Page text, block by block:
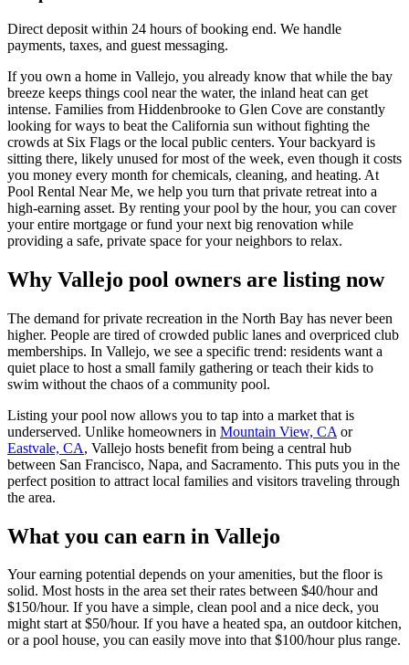
Direct deposit within 24 hours of booking end. We handle
payments, taxes, and guest messaging.
If you own a home in Vallejo, you already know that while the bay
breeze keeps things cool near the water, the inland heat can get
intense. Families from Hiddenbrooke to Glen Cove are constantly
looking for ways to beat the California sun without fighting the
crowds at Six Flags or the local public centers. Your backyard is
sitting there, likely unused for most of the week, even though it costs
you money every month for chemicals, cleaning, and heating. At
Pool Rental Near Me, we help you turn that private retreat into a
high-earning asset. By renting your pool by the hour, you can cover
your entire mortgage or fund your next big renovation while
providing a safe, private space for your neighbors to relax.
Why Vallejo pool owners are listing now
The demand for private recreation in the North Bay has never been
higher. People are tired of crowded public lanes and overpriced club
memberships. In Vallejo, we see a specific trend: residents want a
quiet place to host a small family gathering or teach their kids to
swim without the chaos of a community pool.
Listing your pool now allows you to tap into a market that is
underserved. Unlike homeowners in Mountain View, CA or
Eastvale, CA, Vallejo hosts benefit from being a central hub
between San Francisco, Napa, and Sacramento. This puts you in the
perfect position to attract local families and visitors traveling through
the area.
What you can earn in Vallejo
Your earning potential depends on your amenities, but the floor is
solid. Most hosts in the area set their rates between $40/hour and
$150/hour. If you have a simple, clean pool and a nice deck, you
might start at $50/hour. If you have a heated spa, an outdoor kitchen,
or a pool house, you can easily move into that $100/hour plus range.